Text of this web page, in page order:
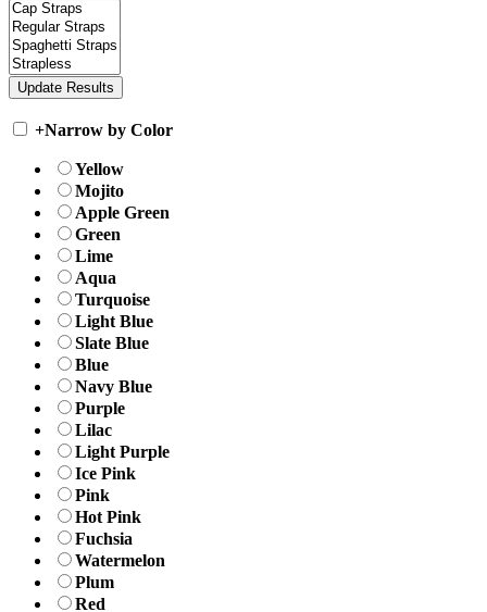
+Narrow by Color
Yellow
Mojito
Apple Green
Green
Lime
Aqua
Turquoise
Light Blue
Slate Blue
Blue
Navy Blue
Purple
Lilac
Light Purple
Ice Pink
Pink
Hot Pink
Fuchsia
Watermelon
Plum
Red